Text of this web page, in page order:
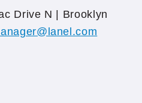
Drive N | Brooklyn
crossings